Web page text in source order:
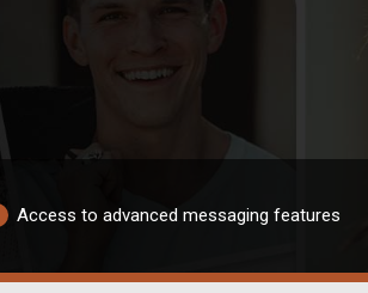
Access to advanced messaging features